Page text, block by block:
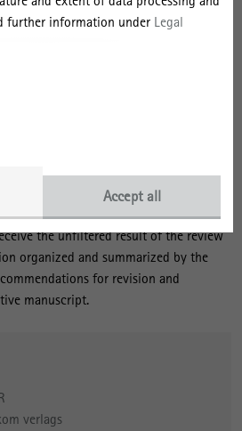
further information under Legal
Accept all
have already been submitted for
can be published in German or
assigned to the categories "For
works to realize the fairest and most
in the German-speaking world. The
the unfiltered result of the review
organized and summarized by the
for revision and
manuscript.
verlags